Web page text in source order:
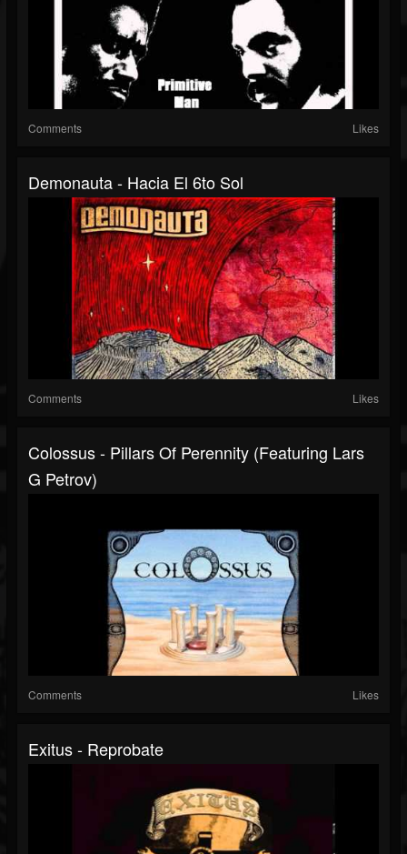
Comments Likes
Demonauta - Hacia El 6to Sol
Comments Likes
Colossus - Pillars Of Perennity (featuring Lars
G Petrov)
Comments Likes
Exitus - Reprobate